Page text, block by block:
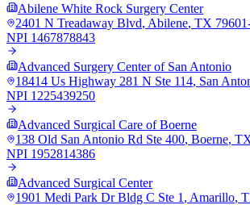
Abilene White Rock Surgery Center
2401 N Treadaway Blvd, Abilene, TX
NPI 1467878843
Advanced Surgery Center of San Antonio
18414 Us Highway 281 N Ste 114, San
NPI 1225439250
Advanced Surgical Care of Boerne
138 Old San Antonio Rd Ste 400, Boerne,
NPI 1952814386
Advanced Surgical Center
1901 Medi Park Dr Bldg C Ste 1 , Amarillo,